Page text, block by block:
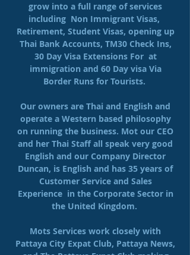
grow into a full range of services
including Non Immigrant Visas,
Retirement, Student Visas, opening up
Thai Bank Accounts, TM30 Check Ins,
30 Day Visa Extensions For at
immigration and 60 Day visa Via
Border Runs for Tourists.
Our owners are Thai and English and
operate a Western based philosophy
on running the business. Mot our CEO
and her Thai Staff all speak very good
English and our Company Director
Duncan, is English and has 35 years of
Customer Service and Sales
Experience in the Corporate Sector in
the United Kingdom.
Mots Services work closely with
Pattaya City Expat Club, Pattaya News,